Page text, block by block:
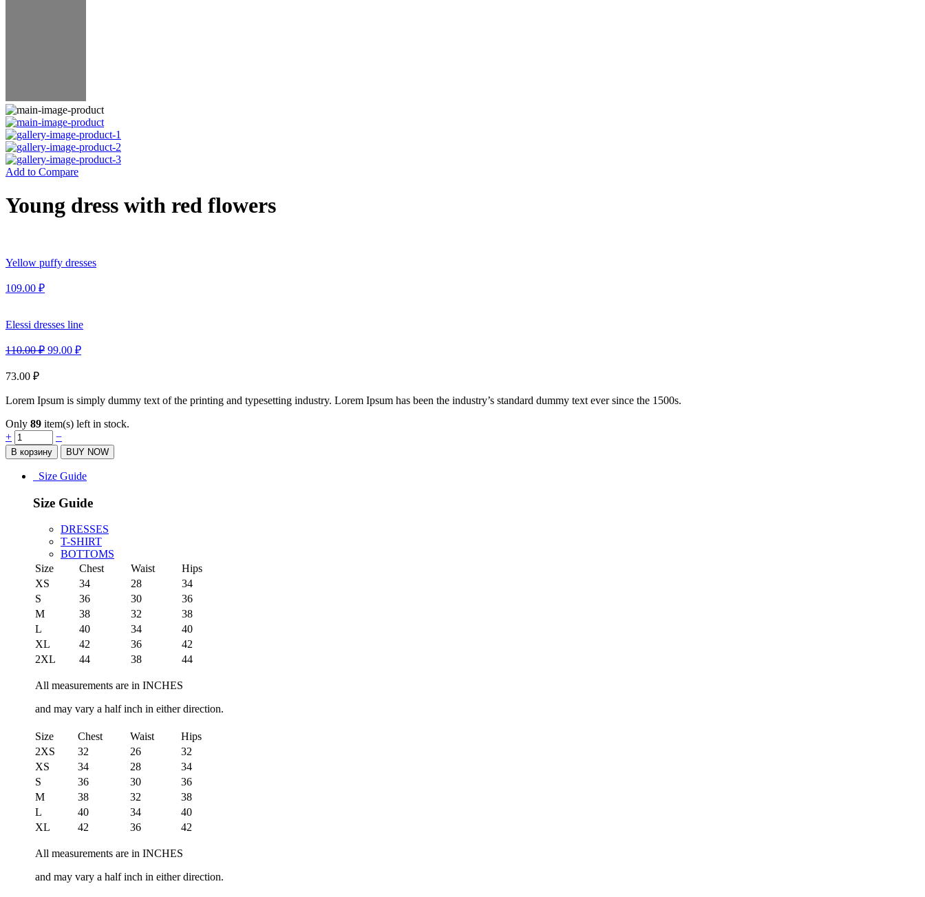
Add to Compare
Young dress with red flowers
Yellow puffy dresses
109.00 ₽
Elessi dresses line
110.00₽ 99.00 ₽
73.00 ₽
Lorem Ipsum is simply dummy text of the printing and typesetting industry. Lorem Ipsum has been the industry’s standard dummy text ever since the 1500s.
Only 89 item(s) left in stock.
Quantity
+ −
В корзину BUY NOW
Size Guide
Size Guide
DRESSES
T-SHIRT
BOTTOMS
Size
Chest Waist
Hips
XS
34 28
34
S
36 30
36
M
38 32
38
L
40 34
40
XL
42 36
42
2XL
44 38 44
All measurements are in INCHES
and may vary a half inch in either direction.
Size Chest Waist
Hips
2XS
32 26
32
XS
34 28
34
S
36 30
36
M
38 32
38
L
40 34
40
XL
42 36 42
All measurements are in INCHES
and may vary a half inch in either direction.